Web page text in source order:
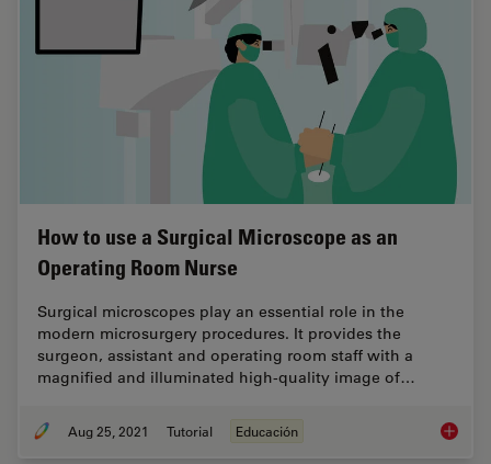
How to use a Surgical Microscope as an
Operating Room Nurse
Surgical microscopes play an essential role in the
modern microsurgery procedures. It provides the
surgeon, assistant and operating room staff with a
magnified and illuminated high-quality image of…
Aug 25, 2021 Tutorial Educación How to